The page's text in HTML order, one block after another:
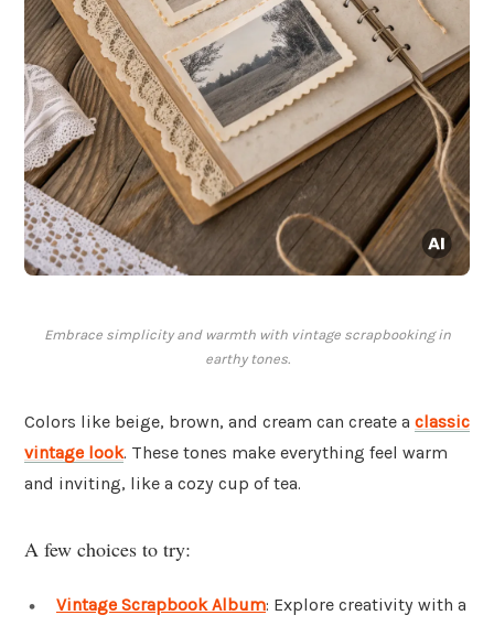
Embrace simplicity and warmth with vintage scrapbooking in
earthy tones.
Colors like beige, brown, and cream can create a classic
vintage look. These tones make everything feel warm
and inviting, like a cozy cup of tea.
A few choices to try:
Vintage Scrapbook Album: Explore creativity with a